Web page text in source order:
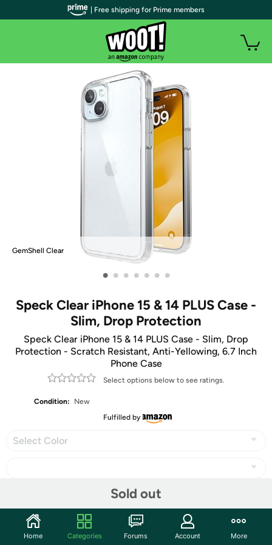
GemShell Clear
• • • • • • •
Speck Clear iPhone 15 & 14 PLUS Case -
Slim, Drop Protection
Speck Clear iPhone 15 & 14 PLUS Case - Slim, Drop
Protection - Scratch Resistant, Anti-Yellowing, 6.7 Inch
Phone Case
Select options below to see ratings.
Condition:
New
Fulfilled by
Select Color
Sold out
| Free shipping for Prime members
Home Categories Forums Account More